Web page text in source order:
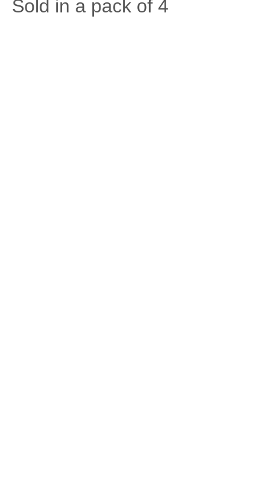
Sold in a pack of 4